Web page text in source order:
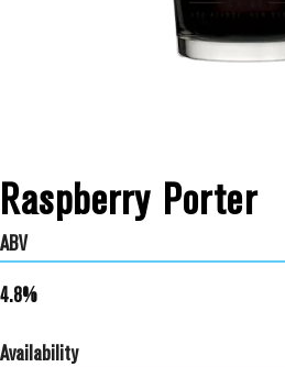
Raspberry Porter
ABV
4.8%
Availability